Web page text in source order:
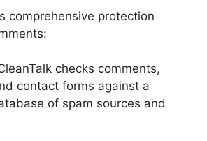
comprehensive protection
checks comments,
contact forms against a
of spam sources and